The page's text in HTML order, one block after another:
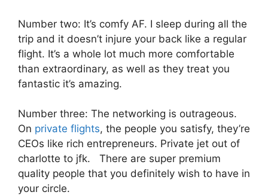
Number two: It’s comfy AF. I sleep during all the
trip and it doesn’t injure your back like a regular
flight. It’s a whole lot much more comfortable
than extraordinary, as well as they treat you
fantastic it’s amazing.
Number three: The networking is outrageous.
On private flights, the people you satisfy, they’re
CEOs like rich entrepreneurs. Private jet out of
charlotte to jfk. There are super premium
quality people that you definitely wish to have in
your circle.